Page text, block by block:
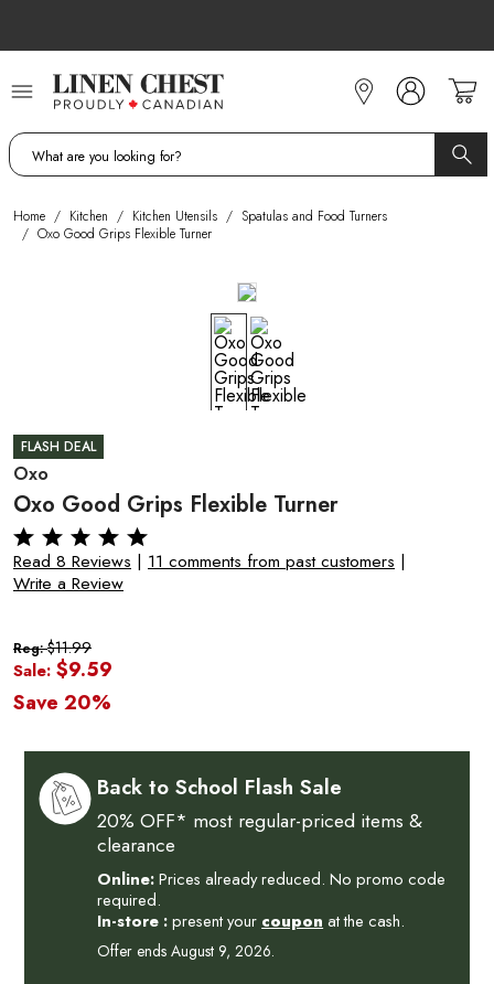
Content
Home / Kitchen / Kitchen Utensils / Spatulas and Food Turners
/ Oxo Good Grips Flexible Turner
FLASH DEAL
Oxo
Oxo Good Grips Flexible Turner
Read 8 Reviews | 11 comments from past customers |
Write a Review
Reg:$11.99
Sale: $9.59
Save 20%
Back to School Flash Sale
20% OFF* most regular-priced items &
clearance
Online:Prices already reduced. No promo code
required.
In-store :present your coupon at the cash.
Offer ends August 9, 2026.